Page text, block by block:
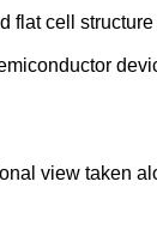
flat cell
view taken